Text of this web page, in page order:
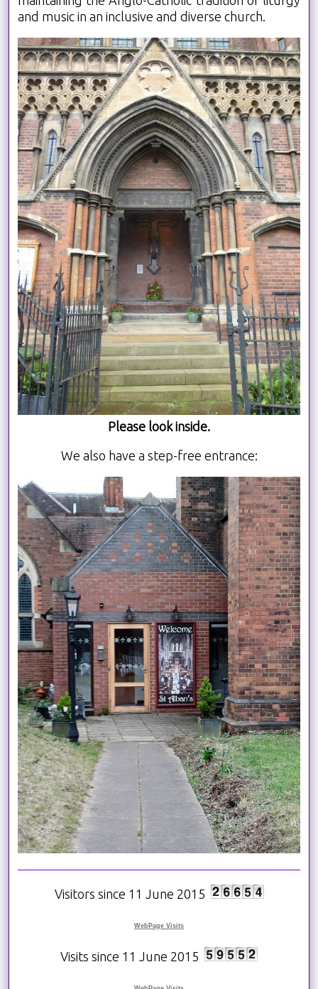
and music in an inclusive and diverse church.
Please look inside.
We also have a step-free entrance:
Visitors since 11 June 2015
WebPage Visits
Visits since 11 June 2015